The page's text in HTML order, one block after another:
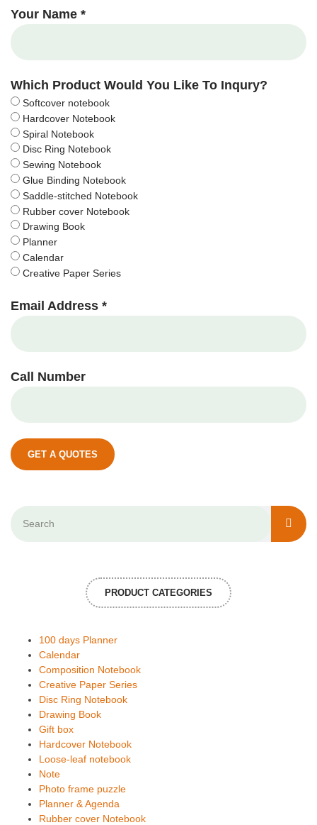
Your Name *
Which Product Would You Like To Inqury?
Softcover notebook
Hardcover Notebook
Spiral Notebook
Disc Ring Notebook
Sewing Notebook
Glue Binding Notebook
Saddle-stitched Notebook
Rubber cover Notebook
Drawing Book
Planner
Calendar
Creative Paper Series
Email Address *
Call Number
GET A QUOTES
PRODUCT CATEGORIES
100 days Planner
Calendar
Composition Notebook
Creative Paper Series
Disc Ring Notebook
Drawing Book
Gift box
Hardcover Notebook
Loose-leaf notebook
Note
Photo frame puzzle
Planner & Agenda
Rubber cover Notebook